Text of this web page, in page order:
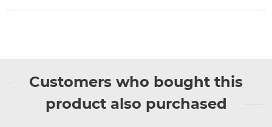
Customers who bought this
product also purchased